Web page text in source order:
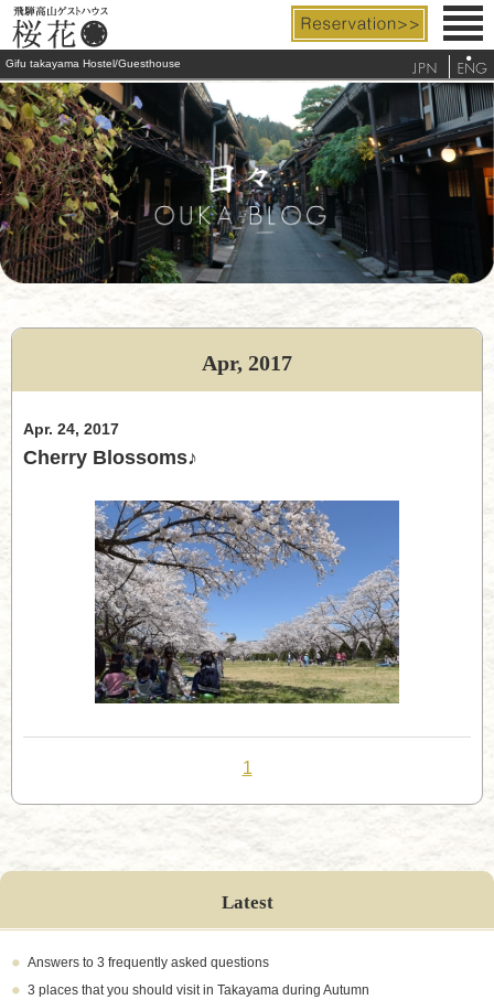
Gifu takayama Hostel/Guesthouse
Rooms & Facilities
Rates & Services
Access
FAQ
Tourist Info.
Apr, 2017
Apr. 24, 2017
Cherry Blossoms♪
1
Latest
Answers to 3 frequently asked questions
3 places that you should visit in Takayama during Autumn